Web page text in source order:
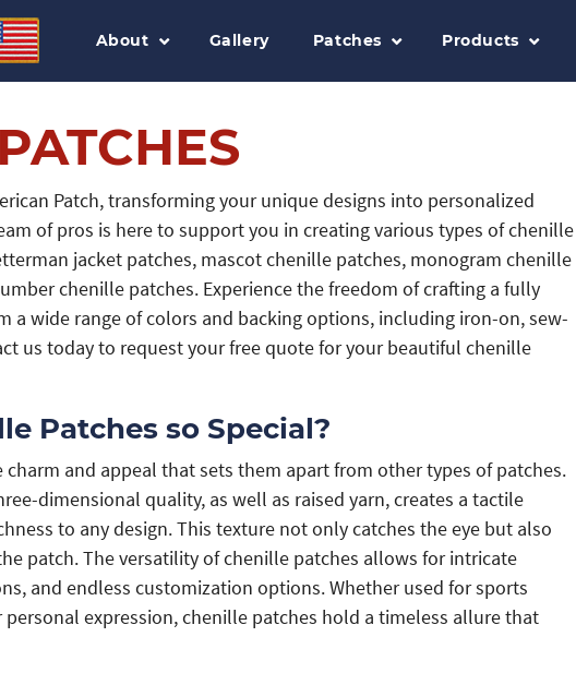
About Gallery Patches Products
Patch, transforming your unique designs into personalized
of pros is here to support you in creating various types of chenille
jacket patches, mascot chenille patches, monogram chenille
chenille patches. Experience the freedom of crafting a fully
a wide range of colors and backing options, including iron-on, sew-
us today to request your free quote for your beautiful chenille
Patches so Special?
charm and appeal that sets them apart from other types of patches.
dimensional quality, as well as raised yarn, creates a tactile
to any design. This texture not only catches the eye but also
patch. The versatility of chenille patches allows for intricate
and endless customization options. Whether used for sports
personal expression, chenille patches hold a timeless allure that